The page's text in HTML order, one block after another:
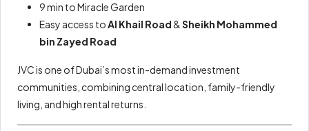
9 min to Miracle Garden
Easy access toAl Khail Road&Sheikh Mohammed
bin Zayed Road
JVC is one of Dubai’s most in-demand investment
communities, combining central location, family-friendly
living, and high rental returns.